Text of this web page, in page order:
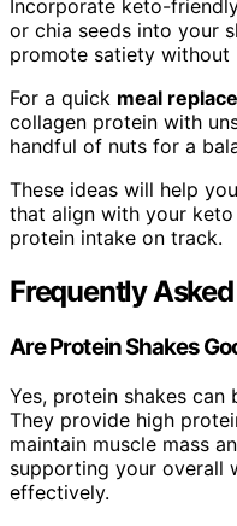
Incorporate keto-
or chia seeds into your
promote satiety without
For a quick meal
collagen protein with
handful of nuts for a
These ideas will help
that align with your
protein intake on track.
Frequently
Are Protein Shakes
Yes, protein shakes
They provide high
maintain muscle mass
supporting your overall
effectively.